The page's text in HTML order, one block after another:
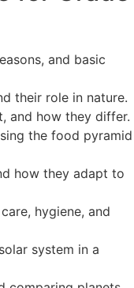
and basic
their role in nature.
and how they differ.
the food pyramid
how they adapt to
hygiene, and
system in a